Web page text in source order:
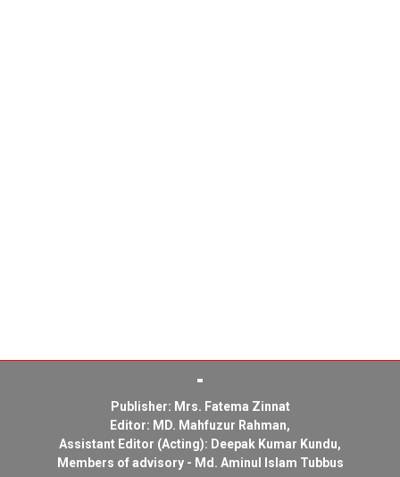
Publisher: Mrs. Fatema Zinnat
Editor: MD. Mahfuzur Rahman,
Assistant Editor (Acting): Deepak Kumar Kundu,
Members of advisory - Md. Aminul Islam Tubbus